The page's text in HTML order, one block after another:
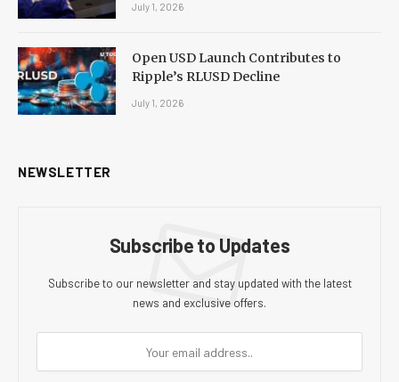
July 1, 2026
Open USD Launch Contributes to
Ripple’s RLUSD Decline
July 1, 2026
NEWSLETTER
Subscribe to Updates
Subscribe to our newsletter and stay updated with the latest
news and exclusive offers.